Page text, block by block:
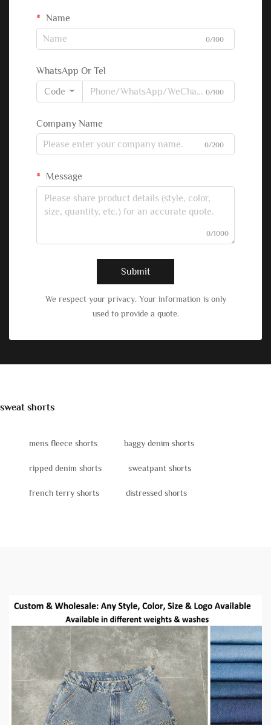
Name
0/100
WhatsApp Or Tel
Code
0/100
Company Name
0/200
Message
0/1000
Submit
We respect your privacy. Your information is only
used to provide a quote.
sweat shorts
mens fleece shorts baggy denim shorts
ripped denim shorts sweatpant shorts
french terry shorts distressed shorts